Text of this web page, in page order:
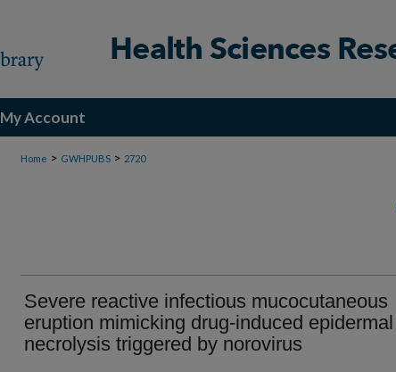
My Account
Home > GWHPUBS > 2720
Severe reactive infectious mucocutaneous
eruption mimicking drug-induced epidermal
necrolysis triggered by norovirus